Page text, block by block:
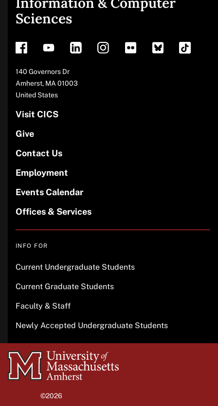
footer
Sciences
Address
140 Governors Dr
Amherst, MA 01003
United States
Visit CICS
Give
Contact Us
Employment
Events Calendar
Offices & Services
INFO FOR
Current Undergraduate Students
Current Graduate Students
Faculty & Staff
Newly Accepted Undergraduate Students
University
of
©2026